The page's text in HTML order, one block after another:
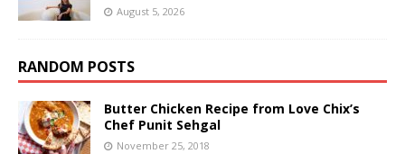
August 5, 2026
RANDOM POSTS
Butter Chicken Recipe from Love Chix’s
Chef Punit Sehgal
November 25, 2018